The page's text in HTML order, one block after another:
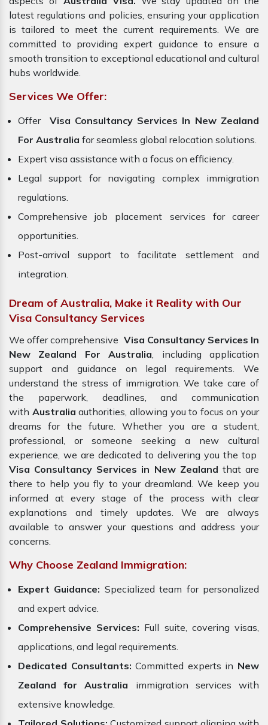
latest regulations and policies, ensuring your application
is tailored to meet the current requirements. We are
committed to providing expert guidance to ensure a
smooth transition to exceptional educational and cultural
hubs worldwide.
Services We Offer:
Offer
Visa Consultancy Services In New Zealand
For Australia for seamless global relocation solutions.
Expert visa assistance with a focus on efficiency.
Legal support for navigating complex immigration
regulations.
Comprehensive job placement services for career
opportunities.
Post-arrival support to facilitate settlement and
integration.
Dream of Australia, Make it Reality with Our
Visa Consultancy Services
We offer comprehensive Visa Consultancy Services In
New Zealand For Australia, including application
support and guidance on legal requirements. We
understand the stress of immigration. We take care of
the paperwork, deadlines, and communication
with Australiaauthorities, allowing you to focus on your
dreams for the future. Whether you are a student,
professional, or someone seeking a new cultural
experience, we are dedicated to delivering you the top
Visa Consultancy Services in New Zealand that are
there to help you fly to your dreamland. We keep you
informed at every stage of the process with clear
explanations and timely updates. We are always
available to answer your questions and address your
concerns.
Why Choose Zealand Immigration:
Expert Guidance: Specialized team for personalized
and expert advice.
Comprehensive Services: Full suite, covering visas,
applications, and legal requirements.
Dedicated Consultants:Committed experts in New
Zealand for Australia immigration services with
extensive knowledge.